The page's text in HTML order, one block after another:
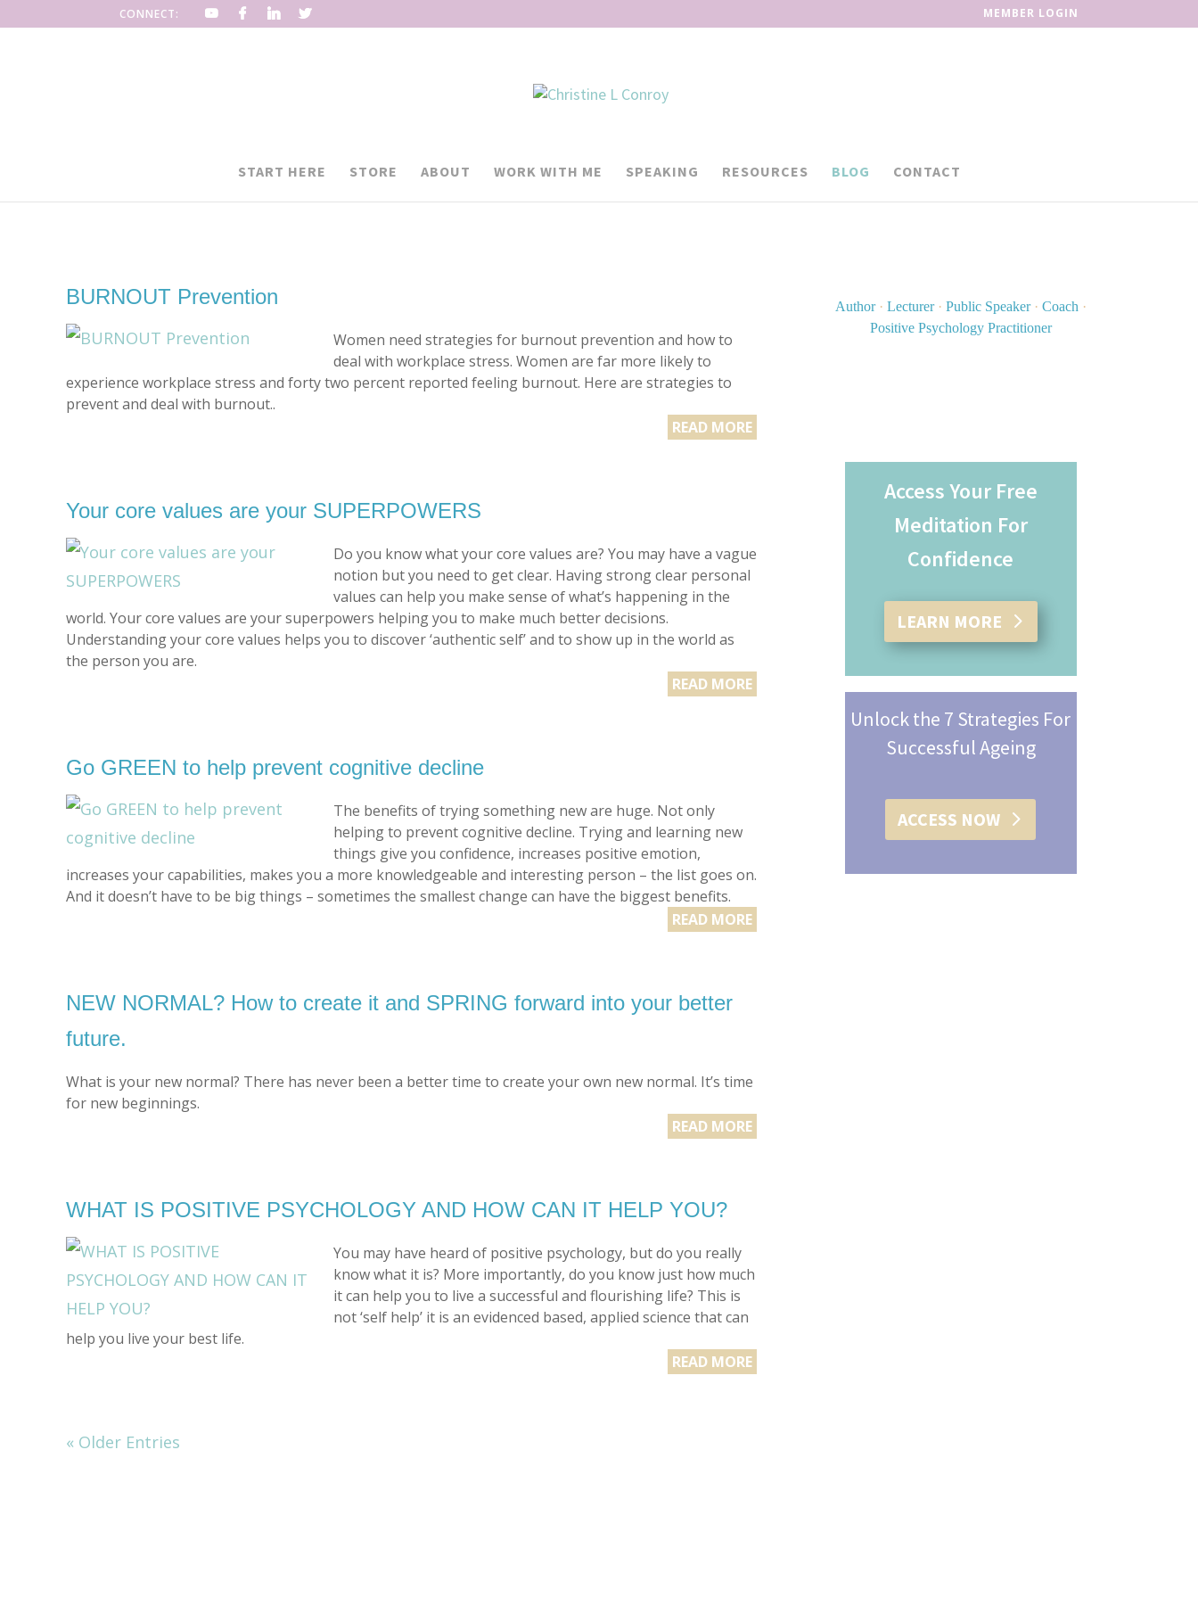
CONNECT: MEMBER LOGIN
START HERE STORE ABOUT WORK WITH ME SPEAKING RESOURCES BLOG CONTACT
BURNOUT Prevention
Women need strategies for burnout prevention and how to
deal with workplace stress. Women are far more likely to
experience workplace stress and forty two percent reported feeling burnout. Here are strategies to
prevent and deal with burnout..
READ MORE
Your core values are your SUPERPOWERS
Do you know what your core values are? You may have a vague
notion but you need to get clear. Having strong clear personal
values can help you make sense of what’s happening in the
world. Your core values are your superpowers helping you to make much better decisions.
Understanding your core values helps you to discover ‘authentic self’ and to show up in the world as
the person you are.
READ MORE
Go GREEN to help prevent cognitive decline
The benefits of trying something new are huge. Not only
helping to prevent cognitive decline. Trying and learning new
things give you confidence, increases positive emotion,
increases your capabilities, makes you a more knowledgeable and interesting person – the list goes on.
And it doesn’t have to be big things – sometimes the smallest change can have the biggest benefits.
READ MORE
NEW NORMAL? How to create it and SPRING forward into your better
future.
What is your new normal? There has never been a better time to create your own new normal. It’s time
for new beginnings.
READ MORE
WHAT IS POSITIVE PSYCHOLOGY AND HOW CAN IT HELP YOU?
You may have heard of positive psychology, but do you really
know what it is? More importantly, do you know just how much
it can help you to live a successful and flourishing life? This is
not ‘self help’ it is an evidenced based, applied science that can
help you live your best life.
READ MORE
« Older Entries
Author · Lecturer · Public Speaker · Coach ·
Positive Psychology Practitioner
Access Your Free
Meditation For
Confidence
LEARN MORE
Unlock the 7 Strategies For
Successful Ageing
ACCESS NOW